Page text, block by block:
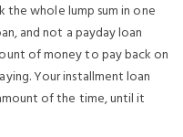
the whole lump sum in one
and not a payday loan
of money to pay back on
Your installment loan
of the time, until it